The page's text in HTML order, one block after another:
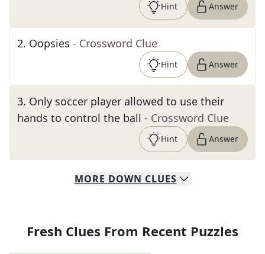
Hint Answer
2. Oopsies - Crossword Clue
Hint Answer
3. Only soccer player allowed to use their
hands to control the ball - Crossword Clue
Hint Answer
MORE DOWN CLUES
Fresh Clues From Recent Puzzles